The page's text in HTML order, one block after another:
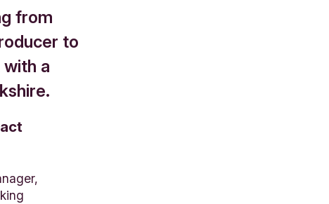
from
to
a